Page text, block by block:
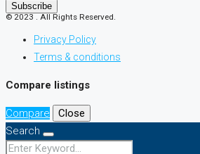
Subscribe
© 2023 . All Rights Reserved.
Privacy Policy
Terms & conditions
Compare listings
Compare
Close
Search